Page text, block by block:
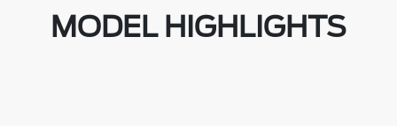
MODEL HIGHLIGHTS